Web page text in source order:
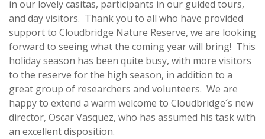
in our lovely casitas, participants in our guided tours,
and day visitors. Thank you to all who have provided
support to Cloudbridge Nature Reserve, we are looking
forward to seeing what the coming year will bring! This
holiday season has been quite busy, with more visitors
to the reserve for the high season, in addition to a
great group of researchers and volunteers. We are
happy to extend a warm welcome to Cloudbridge´s new
director, Oscar Vasquez, who has assumed his task with
an excellent disposition.